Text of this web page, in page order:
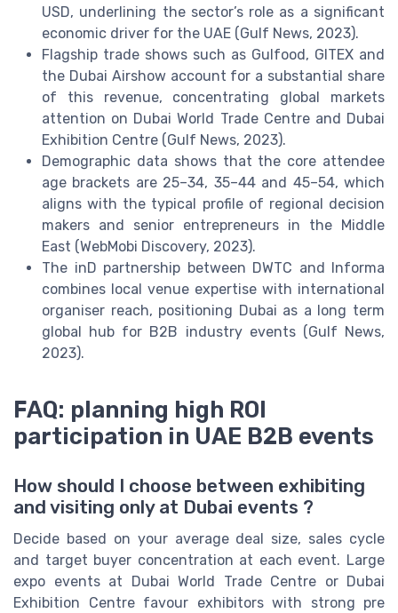
USD, underlining the sector’s role as a significant
economic driver for the UAE (Gulf News, 2023).
Flagship trade shows such as Gulfood, GITEX and
the Dubai Airshow account for a substantial share
of this revenue, concentrating global markets
attention on Dubai World Trade Centre and Dubai
Exhibition Centre (Gulf News, 2023).
Demographic data shows that the core attendee
age brackets are 25–34, 35–44 and 45–54, which
aligns with the typical profile of regional decision
makers and senior entrepreneurs in the Middle
East (WebMobi Discovery, 2023).
The inD partnership between DWTC and Informa
combines local venue expertise with international
organiser reach, positioning Dubai as a long term
global hub for B2B industry events (Gulf News,
2023).
FAQ: planning high ROI
participation in UAE B2B events
How should I choose between exhibiting
and visiting only at Dubai events ?
Decide based on your average deal size, sales cycle
and target buyer concentration at each event. Large
expo events at Dubai World Trade Centre or Dubai
Exhibition Centre favour exhibitors with strong pre